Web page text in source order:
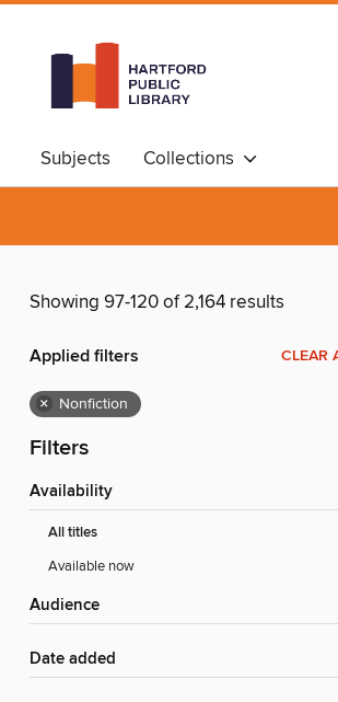
Subjects Collections
Showing 97-120 of 2,164 results
Applied filters CLEAR
× Nonfiction
Filters
Availability
All titles
Available now
Audience
Date added